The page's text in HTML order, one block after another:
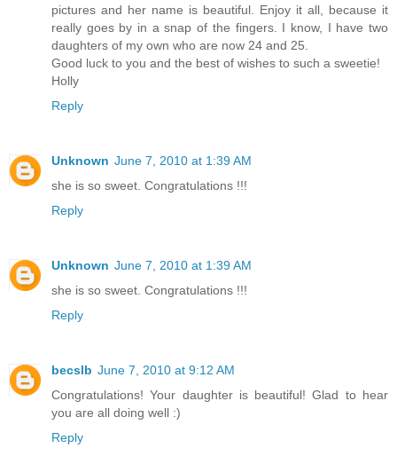
pictures and her name is beautiful. Enjoy it all, because it
really goes by in a snap of the fingers. I know, I have two
daughters of my own who are now 24 and 25.
Good luck to you and the best of wishes to such a sweetie!
Holly
Reply
Unknown June 7, 2010 at 1:39 AM
she is so sweet. Congratulations !!!
Reply
Unknown June 7, 2010 at 1:39 AM
she is so sweet. Congratulations !!!
Reply
becslb June 7, 2010 at 9:12 AM
Congratulations! Your daughter is beautiful! Glad to hear
you are all doing well :)
Reply